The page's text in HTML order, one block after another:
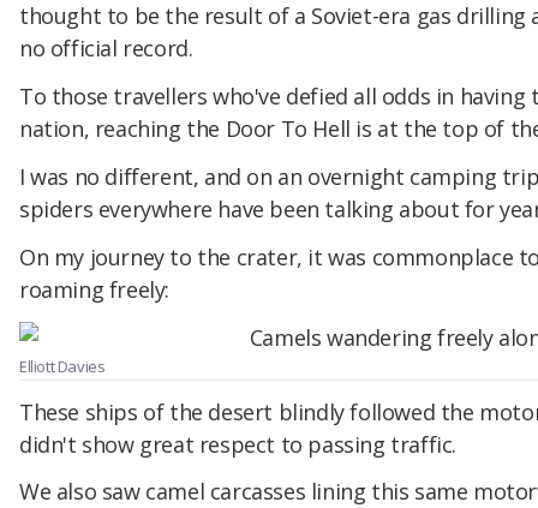
thought to be the result of a Soviet-era gas drilling
no official record.
To those travellers who've defied all odds in
nation, reaching the Door To Hell is at the top of
I was no different, and on an overnight camping
spiders everywhere have been talking about for
On my journey to the crater, it was commonplace
roaming freely:
Elliott Davies
These ships of the desert blindly followed the
didn't show great respect to passing traffic.
We also saw camel carcasses lining this same